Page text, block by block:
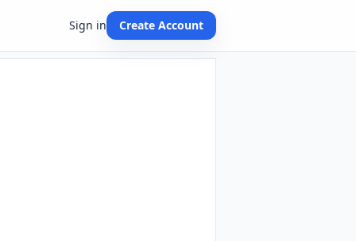
Sign in Create Account